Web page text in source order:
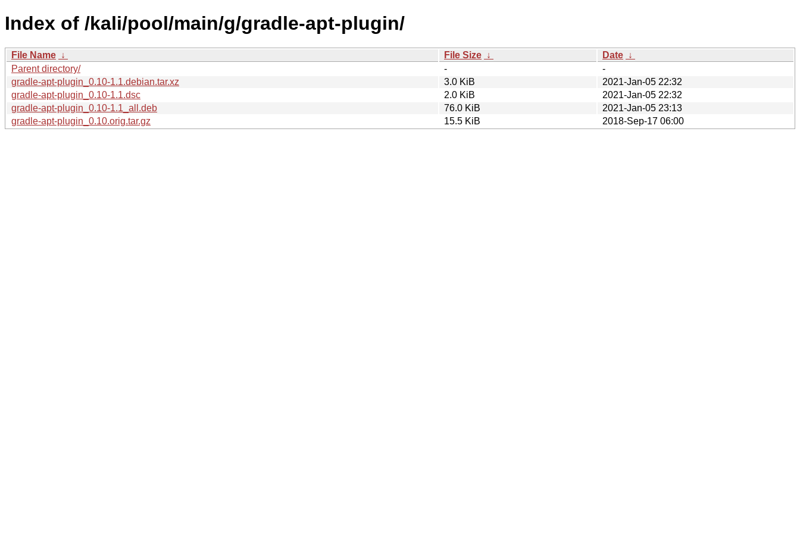
Index of /kali/pool/main/g/gradle-apt-plugin/
File Name ↓ File Size ↓ Date ↓
Parent directory/
-
-
gradle-apt-plugin_0.10-1.1.debian.tar.xz
3.0 KiB
2021-Jan-05 22:32
gradle-apt-plugin_0.10-1.1.dsc
2.0 KiB
2021-Jan-05 22:32
gradle-apt-plugin_0.10-1.1_all.deb
76.0 KiB
2021-Jan-05 23:13
gradle-apt-plugin_0.10.orig.tar.gz
15.5 KiB 2018-Sep-17 06:00